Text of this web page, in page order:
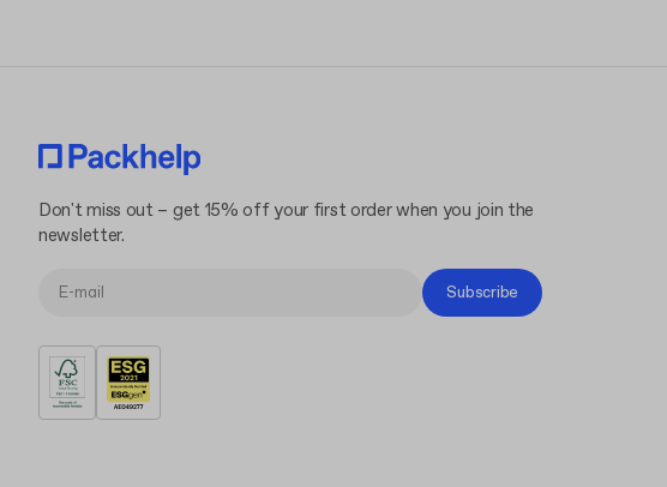
Don't miss out – get 15% off your first order when you join the
newsletter.
Subscribe